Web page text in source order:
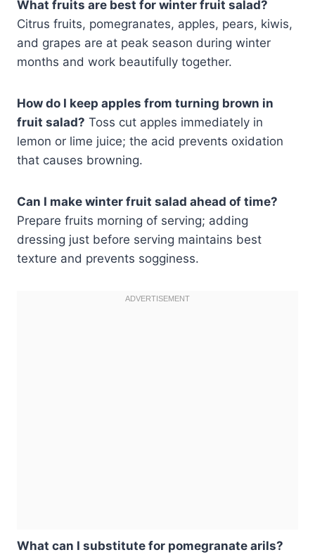
What fruits are best for winter fruit salad?
Citrus fruits, pomegranates, apples, pears, kiwis,
and grapes are at peak season during winter
months and work beautifully together.
How do I keep apples from turning brown in
fruit salad? Toss cut apples immediately in
lemon or lime juice; the acid prevents oxidation
that causes browning.
Can I make winter fruit salad ahead of time?
Prepare fruits morning of serving; adding
dressing just before serving maintains best
texture and prevents sogginess.
What can I substitute for pomegranate arils?